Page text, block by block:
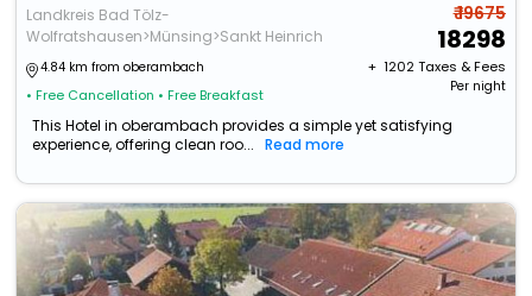
Landkreis Bad Tölz-
Wolfratshausen>Münsing>Sankt Heinrich
4.84 km from oberambach
• Free Cancellation • Free Breakfast
₹ 19675
18298
+ ₹ 1202Taxes & Fees
Per night
This Hotel in oberambach provides a simple yet satisfying
experience, offering clean roo...
Read more